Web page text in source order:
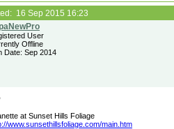
16 Sep 2015 16:23
User
Offline
Date: Sep 2014
at Sunset Hills Foliage
www.sunsethillsfoliage.com/main.htm